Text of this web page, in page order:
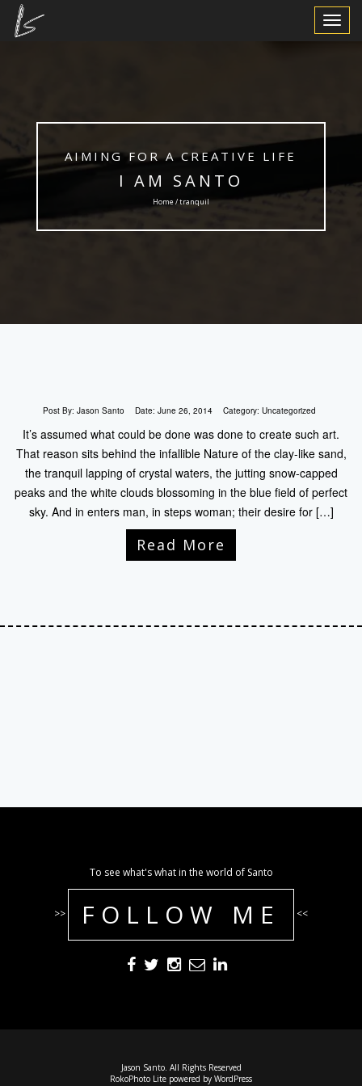
Toggle
AIMING FOR A CREATIVE LIFE
I AM SANTO
Home / tranquil
Post By: Jason Santo Date: June 26, 2014 Category: Uncategorized
It’s assumed what could be done was done to create such art.
That reason sits behind the infallible Nature of the clay-like sand,
the tranquil lapping of crystal waters, the jutting snow-capped
peaks and the white clouds blossoming in the blue field of perfect
sky. And in enters man, in steps woman; their desire for […]
Read More
To see what's what in the world of Santo
>> FOLLOW ME <<
Jason Santo. All Rights Reserved
RokoPhoto Lite powered by WordPress